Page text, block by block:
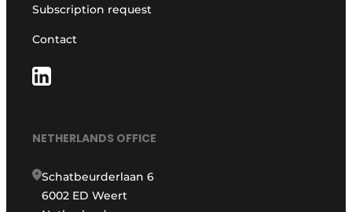
Subscription request
Contact
NETHERLANDS OFFICE
Schatbeurderlaan 6
6002 ED Weert